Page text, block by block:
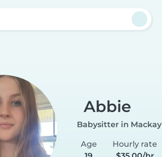
Abbie
Babysitter in Mackay
Age
Hourly rate